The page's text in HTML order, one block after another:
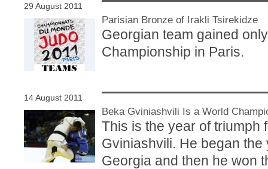
29 August 2011
Parisian Bronze of Irakli Tsirekidze
Georgian team gained
Championship in Paris.
14 August 2011
Beka Gviniashvili Is a World
This is the year of triumph
Gviniashvili. He began
Georgia and then he won